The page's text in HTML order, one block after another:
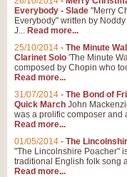
Everybody - Slade "Merry
Everybody" written by
J... Read more...
25/10/2014 - The Minute
Clarinet Solo 'The Minute
composed by Chopin who
Read more...
31/07/2014 - The Bond of
Quick March John
was a prolific composer and
Read more...
01/05/2014 - The
"The Lincolnshire Poacher"
traditional English folk song
Read more...